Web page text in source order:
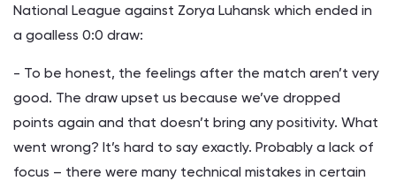
National League against Zorya Luhansk which ended in
a goalless 0:0 draw:
- To be honest, the feelings after the match aren’t very
good. The draw upset us because we’ve dropped
points again and that doesn’t bring any positivity. What
went wrong? It’s hard to say exactly. Probably a lack of
focus – there were many technical mistakes in certain